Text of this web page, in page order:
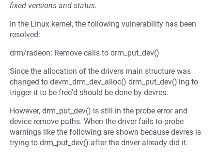
fixed versions and status.
In the Linux kernel, the following vulnerability has been
resolved:
drm/radeon: Remove calls to drm_put_dev()
Since the allocation of the drivers main structure was
changed to devm_drm_dev_alloc() drm_put_dev()'ing to
trigger it to be free'd should be done by devres.
However, drm_put_dev() is still in the probe error and
device remove paths. When the driver fails to probe
warnings like the following are shown because devres is
trying to drm_put_dev() after the driver already did it.